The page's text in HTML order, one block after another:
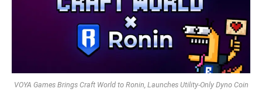
VOYA Games Brings Craft World to Ronin, Launches Utility-Only Dyno Coin